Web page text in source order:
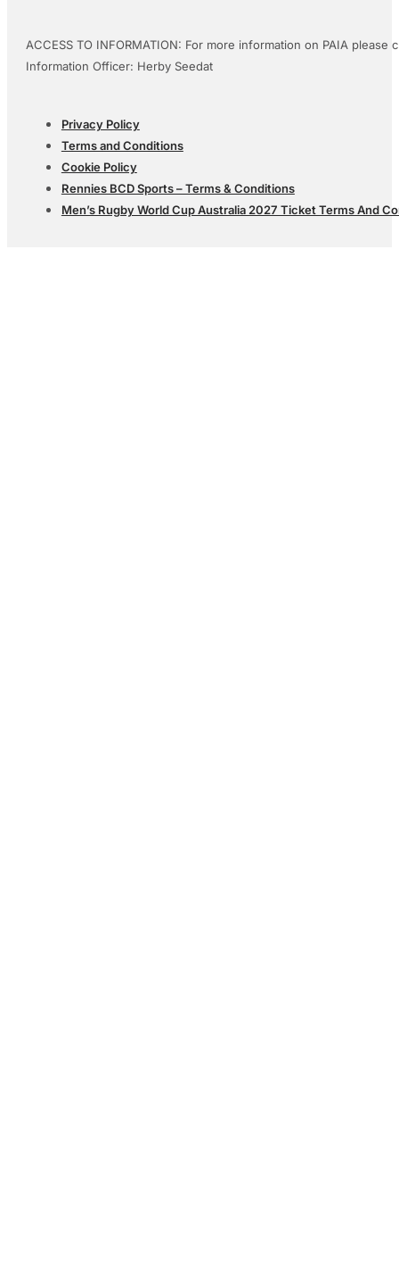
ACCESS TO INFORMATION: For more information on PAIA please
Information Officer: Herby Seedat
Privacy Policy
Terms and Conditions
Cookie Policy
Rennies BCD Sports – Terms & Conditions
Men’s Rugby World Cup Australia 2027 Ticket Terms And